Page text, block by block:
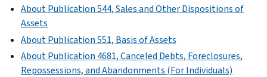
About Publication 544, Sales and Other Dispositions of
Assets
About Publication 551, Basis of Assets
About Publication 4681, Canceled Debts, Foreclosures,
Repossessions, and Abandonments (For Individuals)